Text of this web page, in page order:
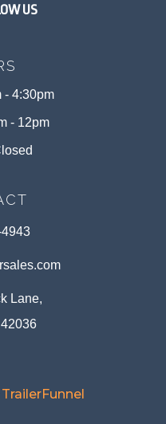
US
- 4:30pm
- 12pm
Lane,
TrailerFunnel